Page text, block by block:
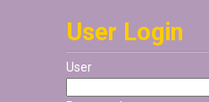
User Login
User